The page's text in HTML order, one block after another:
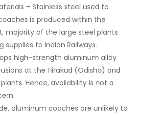
– Stainless steel used to
is produced within the
majority of the large steel plants
supplies to Indian Railways.
high-strength aluminum alloy
at the Hirakud (Odisha) and
Hence, availability is not a
aluminum coaches are unlikely to